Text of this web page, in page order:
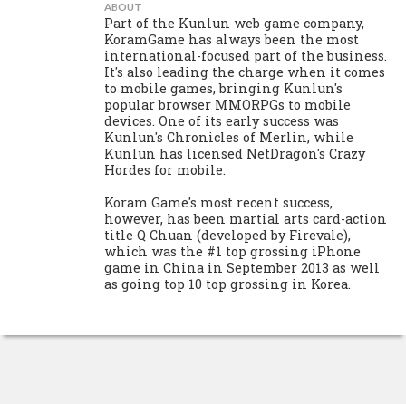
ABOUT
Part of the Kunlun web game company,
KoramGame has always been the most
international-focused part of the business.
It's also leading the charge when it comes
to mobile games, bringing Kunlun's
popular browser MMORPGs to mobile
devices. One of its early success was
Kunlun's Chronicles of Merlin, while
Kunlun has licensed NetDragon's Crazy
Hordes for mobile.
Koram Game's most recent success,
however, has been martial arts card-action
title Q Chuan (developed by Firevale),
which was the #1 top grossing iPhone
game in China in September 2013 as well
as going top 10 top grossing in Korea.